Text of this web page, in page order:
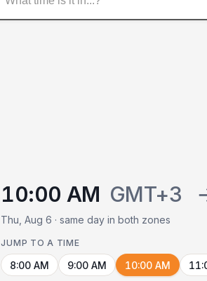
10:00 AM GMT+3
Thu, Aug 6 · same day in both zones
JUMP TO A TIME
8:00 AM 9:00 AM 10:00 AM